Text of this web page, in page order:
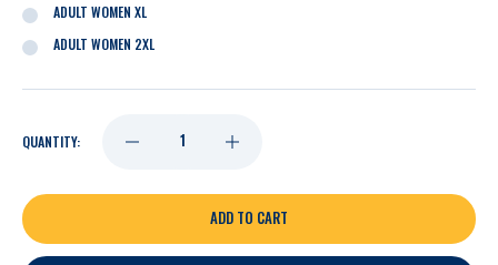
ADULT WOMEN XL
ADULT WOMEN 2XL
QUANTITY: DECREASE
QUANTITY
OF
INCREASE
QUANTITY
OF